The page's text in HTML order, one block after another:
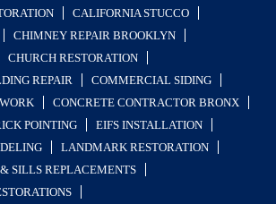
CALIFORNIA STUCCO
CHIMNEY REPAIR BROOKLYN
CHURCH RESTORATION
REPAIR
COMMERCIAL SIDING
CONCRETE CONTRACTOR BRONX
POINTING
EIFS INSTALLATION
LANDMARK RESTORATION
SILLS REPLACEMENTS